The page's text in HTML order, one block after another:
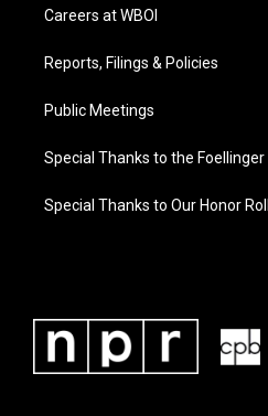
Careers at WBOI
Reports, Filings & Policies
Public Meetings
Special Thanks to the
Special Thanks to Our Honor